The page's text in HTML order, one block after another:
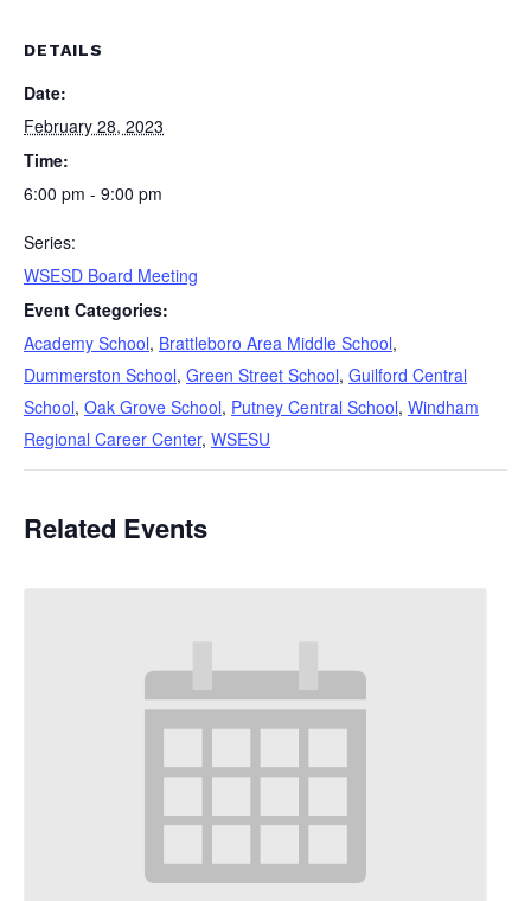
DETAILS
Date:
February 28, 2023
Time:
6:00 pm - 9:00 pm
Series:
WSESD Board Meeting
Event Categories:
Academy School, Brattleboro Area Middle School,
Dummerston School, Green Street School, Guilford Central
School, Oak Grove School, Putney Central School, Windham
Regional Career Center, WSESU
Related Events